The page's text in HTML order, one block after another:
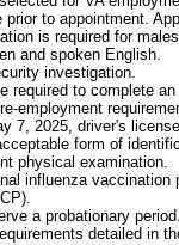
prior to appointment.
is required for
and spoken English.
investigation.
required to complete
employment
7, 2025, driver's
form of
physical examination.
influenza
a probationary period.
detailed in